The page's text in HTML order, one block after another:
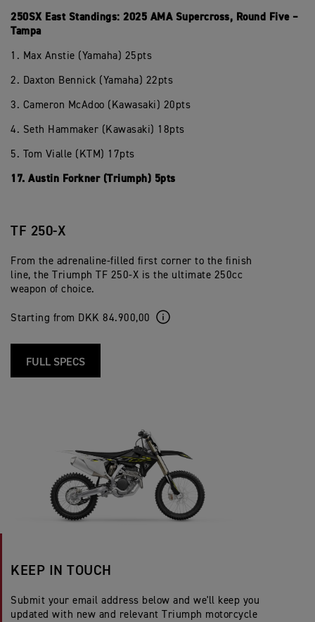
250SX East Standings: 2025 AMA Supercross, Round Five –
Tampa
1. Max Anstie (Yamaha) 25pts
2. Daxton Bennick (Yamaha) 22pts
3. Cameron McAdoo (Kawasaki) 20pts
4. Seth Hammaker (Kawasaki) 18pts
5. Tom Vialle (KTM) 17pts
17. Austin Forkner (Triumph) 5pts
TF 250-X
From the adrenaline-filled first corner to the finish
line, the Triumph TF 250-X is the ultimate 250cc
weapon of choice.
Starting from DKK 84.900,00
FULL SPECS
KEEP IN TOUCH
Submit your email address below and we'll keep you
updated with new and relevant Triumph motorcycle